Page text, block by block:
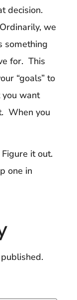
decision.
we
something
for. This
“goals” to
you want
When you
it out.
one in